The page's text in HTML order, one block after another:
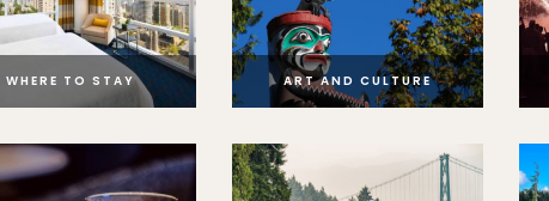
WHERE TO STAY ART AND CULTURE